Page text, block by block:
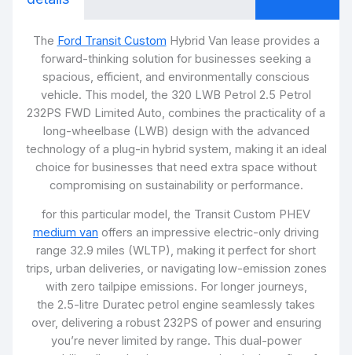
The Ford Transit Custom Hybrid Van lease provides a
forward-thinking solution for businesses seeking a
spacious, efficient, and environmentally conscious
vehicle. This model, the 320 LWB Petrol 2.5 Petrol
232PS FWD Limited Auto, combines the practicality of a
long-wheelbase (LWB) design with the advanced
technology of a plug-in hybrid system, making it an ideal
choice for businesses that need extra space without
compromising on sustainability or performance.
for this particular model, the Transit Custom PHEV
medium van offers an impressive electric-only driving
range 32.9 miles (WLTP), making it perfect for short
trips, urban deliveries, or navigating low-emission zones
with zero tailpipe emissions. For longer journeys,
the 2.5-litre Duratec petrol engine seamlessly takes
over, delivering a robust 232PS of power and ensuring
you’re never limited by range. This dual-power